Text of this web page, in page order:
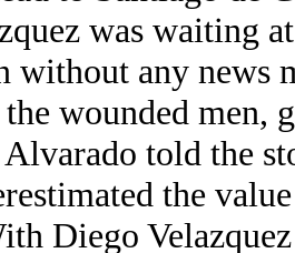
was waiting
without any news
wounded men,
Alvarado told the
the
Diego